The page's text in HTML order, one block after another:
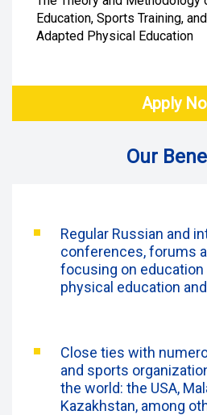
Education, Sports Training,
Adapted Physical Education
Apply
Our
Regular Russian and
conferences, forums
focusing on
physical education
Close ties with
and sports
the world: the USA,
Kazakhstan, among